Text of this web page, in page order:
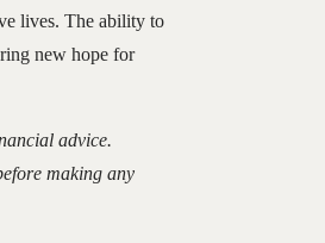
lives. The ability to
new hope for
advice.
making any